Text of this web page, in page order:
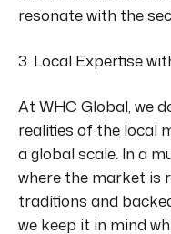
resonate with the
3. Local Expertise
At WHC Global, we
realities of the local
a global scale. In a
where the market is
traditions and
we keep it in mind